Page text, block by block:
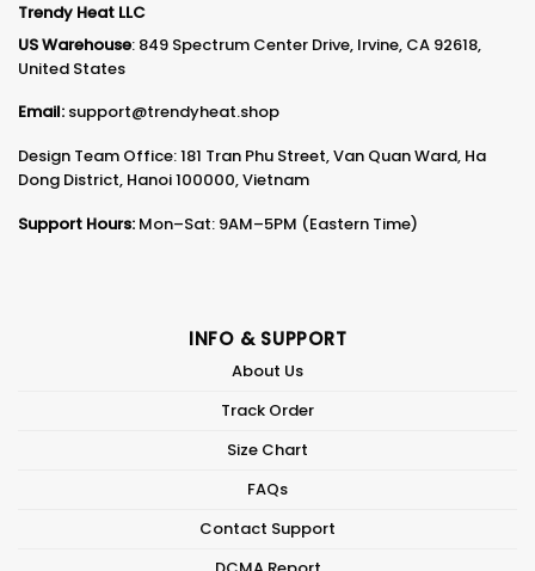
Trendy Heat LLC
US Warehouse: 849 Spectrum Center Drive, Irvine, CA 92618,
United States
Email: support@trendyheat.shop
Design Team Office: 181 Tran Phu Street, Van Quan Ward, Ha
Dong District, Hanoi 100000, Vietnam
Support Hours: Mon–Sat: 9AM–5PM (Eastern Time)
INFO & SUPPORT
About Us
Track Order
Size Chart
FAQs
Contact Support